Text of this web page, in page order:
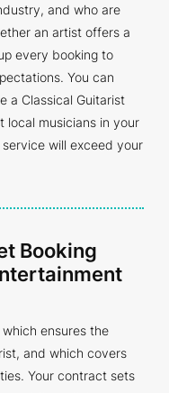
and who are
an artist offers a
every booking to
You can
a Classical Guitarist
local musicians in your
will exceed your
Booking
ensures the
and which covers
Your contract sets